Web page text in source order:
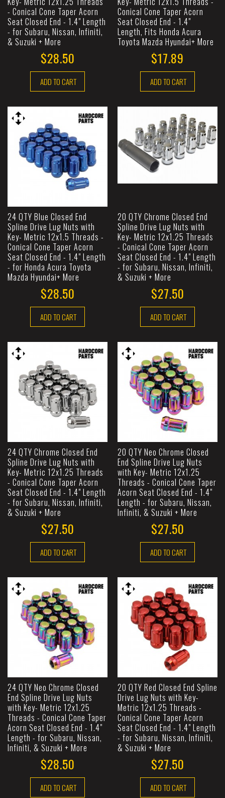
- Conical Cone Taper Acorn
Seat Closed End - 1.4" Length
- for Subaru, Nissan, Infiniti,
& Suzuki + More
$28.50
ADD TO CART
Conical Cone Taper Acorn
Seat Closed End - 1.4"
Length, Fits Honda Acura
Toyota Mazda Hyundai+ More
$17.89
ADD TO CART
24 QTY Blue Closed End
Spline Drive Lug Nuts with
Key- Metric 12x1.5 Threads -
Conical Cone Taper Acorn
Seat Closed End - 1.4" Length
- for Honda Acura Toyota
Mazda Hyundai+ More
$28.50
ADD TO CART
20 QTY Chrome Closed End
Spline Drive Lug Nuts with
Key- Metric 12x1.25 Threads
- Conical Cone Taper Acorn
Seat Closed End - 1.4" Length
- for Subaru, Nissan, Infiniti,
& Suzuki + More
$27.50
ADD TO CART
24 QTY Chrome Closed End
Spline Drive Lug Nuts with
Key- Metric 12x1.25 Threads
- Conical Cone Taper Acorn
Seat Closed End - 1.4" Length
- for Subaru, Nissan, Infiniti,
& Suzuki + More
$27.50
ADD TO CART
20 QTY Neo Chrome Closed
End Spline Drive Lug Nuts
with Key- Metric 12x1.25
Threads - Conical Cone Taper
Acorn Seat Closed End - 1.4"
Length - for Subaru, Nissan,
Infiniti, & Suzuki + More
$27.50
ADD TO CART
24 QTY Neo Chrome Closed
End Spline Drive Lug Nuts
with Key- Metric 12x1.25
Threads - Conical Cone Taper
Acorn Seat Closed End - 1.4"
Length - for Subaru, Nissan,
Infiniti, & Suzuki + More
$28.50
ADD TO CART
20 QTY Red Closed End Spline
Drive Lug Nuts with Key-
Metric 12x1.25 Threads -
Conical Cone Taper Acorn
Seat Closed End - 1.4" Length
- for Subaru, Nissan, Infiniti,
& Suzuki + More
$27.50
ADD TO CART